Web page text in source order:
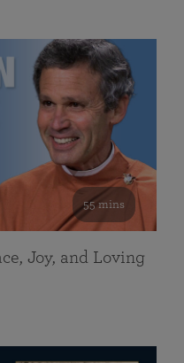
55 mins
Joy, and Loving